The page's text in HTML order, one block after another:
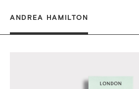
ANDREA HAMILTON